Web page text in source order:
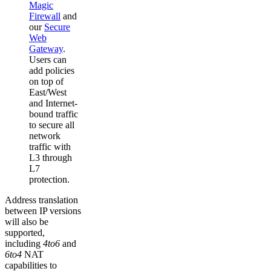
Magic
Firewall and
our Secure
Web
Gateway.
Users can
add policies
on top of
East/West
and Internet-
bound traffic
to secure all
network
traffic with
L3 through
L7
protection.
Address translation
between IP versions
will also be
supported,
including 4to6 and
6to4 NAT
capabilities to